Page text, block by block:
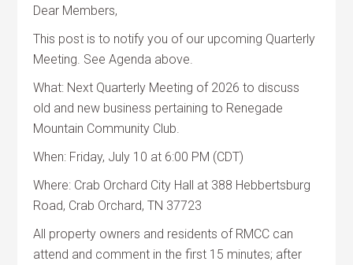
Dear Members,
This post is to notify you of our upcoming Quarterly
Meeting. See Agenda above.
What: Next Quarterly Meeting of 2026 to discuss
old and new business pertaining to Renegade
Mountain Community Club.
When: Friday, July 10 at 6:00 PM (CDT)
Where: Crab Orchard City Hall at 388 Hebbertsburg
Road, Crab Orchard, TN 37723
All property owners and residents of RMCC can
attend and comment in the first 15 minutes; after